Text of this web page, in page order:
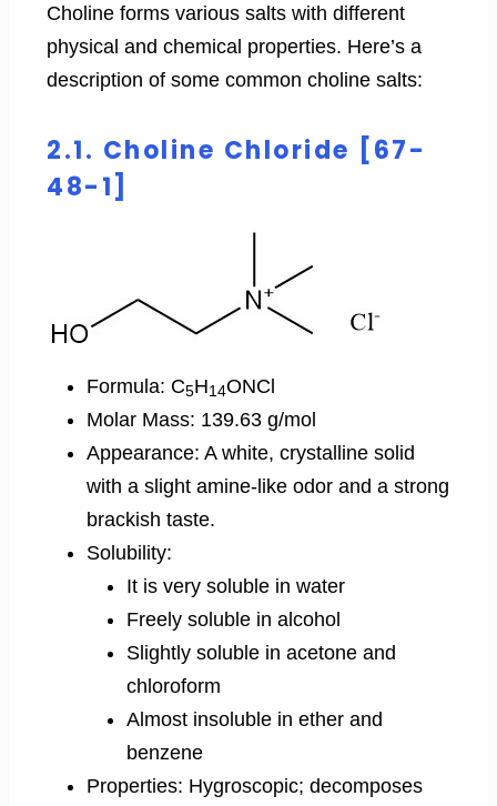
Choline forms various salts with different
physical and chemical properties. Here’s a
description of some common choline salts:
2.1. Choline Chloride [67-
48-1]
Formula: C5H14ONCl
Molar Mass: 139.63 g/mol
Appearance: A white, crystalline solid
with a slight amine-like odor and a strong
brackish taste.
Solubility:
It is very soluble in water
Freely soluble in alcohol
Slightly soluble in acetone and
chloroform
Almost insoluble in ether and
benzene
Properties: Hygroscopic; decomposes